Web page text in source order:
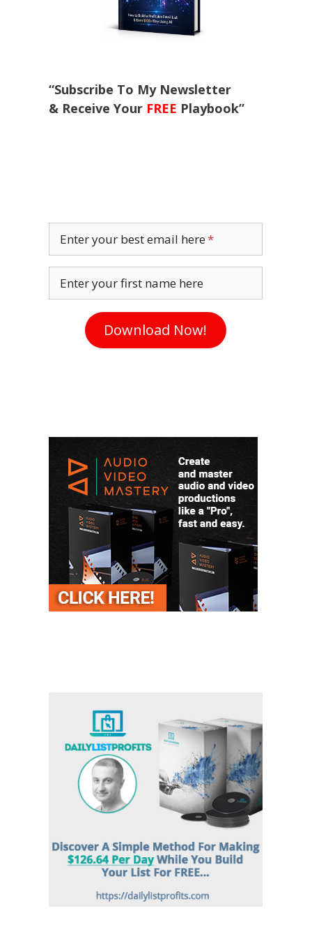
“Subscribe To My Newsletter
& Receive Your FREE Playbook”
Enter your best email here
Enter your first name here